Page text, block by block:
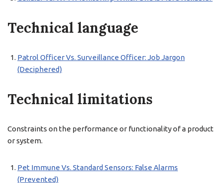
Technical language
Patrol Officer Vs. Surveillance Officer: Job Jargon
(Deciphered)
Technical limitations
Constraints on the performance or functionality of a product
or system.
Pet Immune Vs. Standard Sensors: False Alarms
(Prevented)